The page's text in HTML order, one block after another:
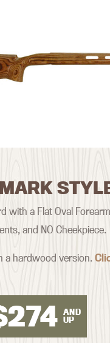
with a Flat Oval
and NO Cheekpiece.
a hardwood version.
274 AND
UP